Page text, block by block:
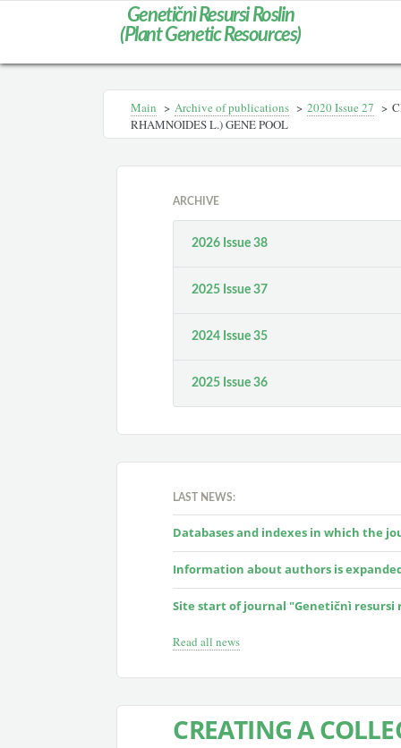
Genetičnì Resursi Roslin
(Plant Genetic Resources)
Main > Archive of publications > 2020 Issue 27 >
RHAMNOIDES L.) GENE POOL
ARCHIVE
2026 Issue 38
2025 Issue 37
2024 Issue 35
2025 Issue 36
LAST NEWS:
Databases and indexes in which the
Information about authors is
Site start of journal "Genetičnì resursi
Read all news
CREATING A